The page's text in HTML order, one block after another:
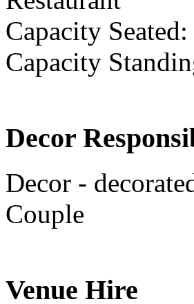
Capacity Seated:
Capacity
Decor
Decor -
Couple
Venue Hire